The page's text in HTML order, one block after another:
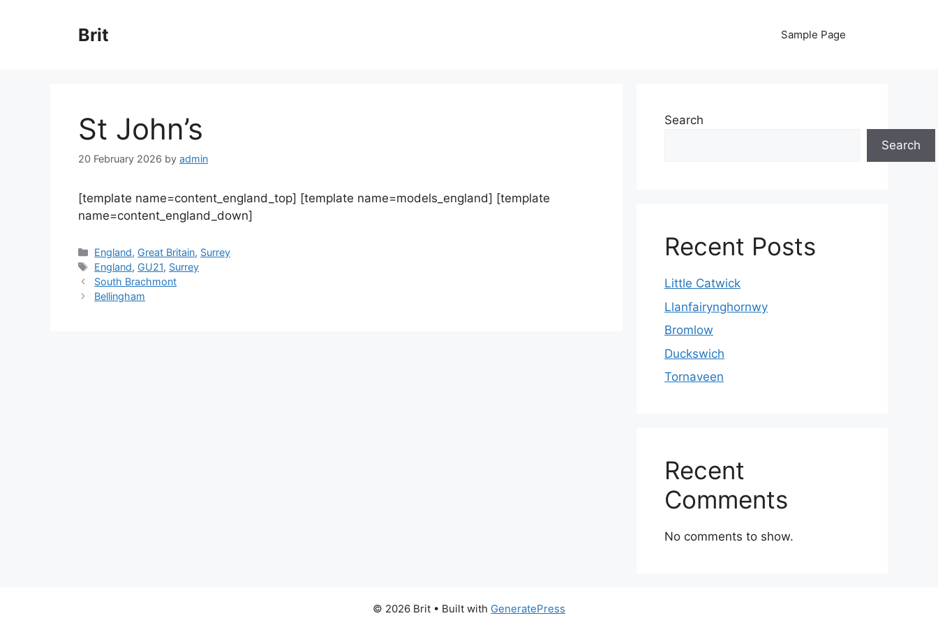
Brit Sample Page
St John’s
20 February 2026 by admin
[template name=content_england_top] [template name=models_england] [template
name=content_england_down]
Categories
England, Great Britain, Surrey
Tags
England, GU21, Surrey
South Brachmont
Bellingham
Search
Search
Recent Posts
Little Catwick
Llanfairynghornwy
Bromlow
Duckswich
Tornaveen
Recent
Comments
No comments to show.
© 2026 Brit • Built with GeneratePress